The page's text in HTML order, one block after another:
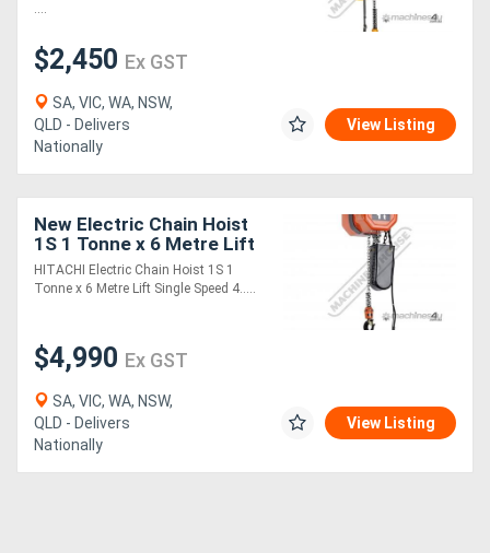
Magazine
Login
Register
....
$2,450 Ex GST
SA, VIC, WA, NSW,
QLD - Delivers
Nationally
View Listing
New Electric Chain Hoist
1S 1 Tonne x 6 Metre Lift
Single Speed: 4.6m/min.
Lift Speed
HITACHI Electric Chain Hoist 1S 1
Tonne x 6 Metre Lift Single Speed 4.....
$4,990 Ex GST
SA, VIC, WA, NSW,
QLD - Delivers
Nationally
View Listing